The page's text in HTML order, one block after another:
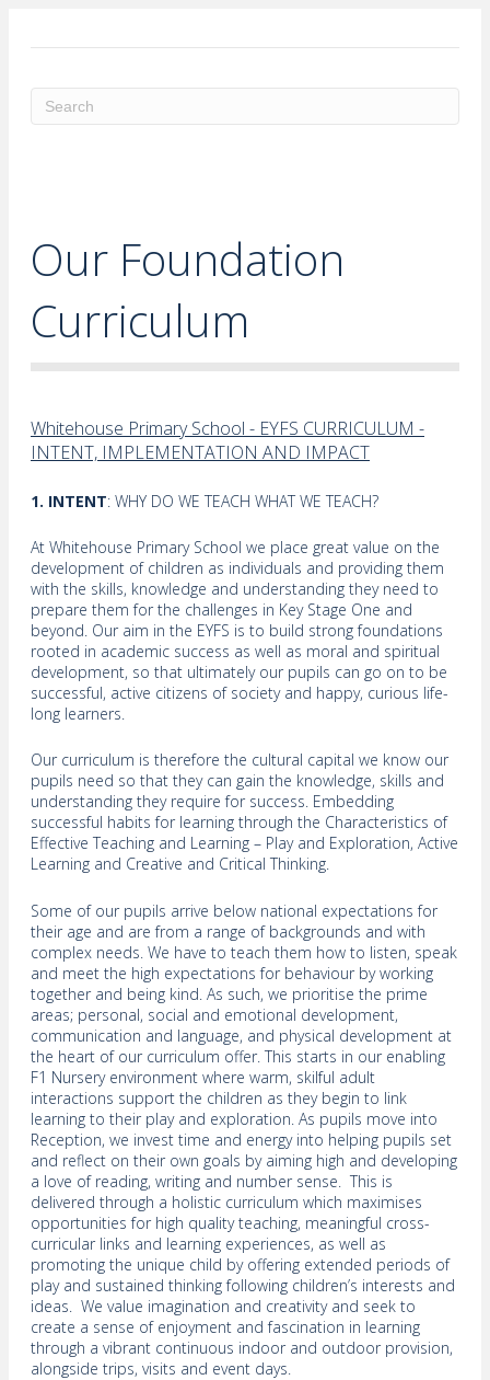
Our Foundation
Curriculum
Whitehouse Primary School - EYFS CURRICULUM -
INTENT, IMPLEMENTATION AND IMPACT
1. INTENT: WHY DO WE TEACH WHAT WE TEACH?
At Whitehouse Primary School we place great value on the
development of children as individuals and providing them
with the skills, knowledge and understanding they need to
prepare them for the challenges in Key Stage One and
beyond. Our aim in the EYFS is to build strong foundations
rooted in academic success as well as moral and spiritual
development, so that ultimately our pupils can go on to be
successful, active citizens of society and happy, curious life-
long learners.
Our curriculum is therefore the cultural capital we know our
pupils need so that they can gain the knowledge, skills and
understanding they require for success. Embedding
successful habits for learning through the Characteristics of
Effective Teaching and Learning – Play and Exploration, Active
Learning and Creative and Critical Thinking.
Some of our pupils arrive below national expectations for
their age and are from a range of backgrounds and with
complex needs. We have to teach them how to listen, speak
and meet the high expectations for behaviour by working
together and being kind. As such, we prioritise the prime
areas; personal, social and emotional development,
communication and language, and physical development at
the heart of our curriculum offer. This starts in our enabling
F1 Nursery environment where warm, skilful adult
interactions support the children as they begin to link
learning to their play and exploration. As pupils move into
Reception, we invest time and energy into helping pupils set
and reflect on their own goals by aiming high and developing
a love of reading, writing and number sense. This is
delivered through a holistic curriculum which maximises
opportunities for high quality teaching, meaningful cross-
curricular links and learning experiences, as well as
promoting the unique child by offering extended periods of
play and sustained thinking following children’s interests and
ideas. We value imagination and creativity and seek to
create a sense of enjoyment and fascination in learning
through a vibrant continuous indoor and outdoor provision,
alongside trips, visits and event days.